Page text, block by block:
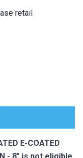
retail
E-COATED